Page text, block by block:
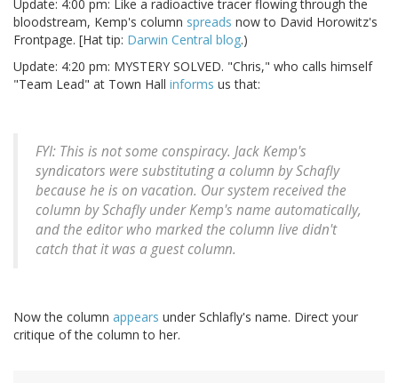
Update: 4:00 pm: Like a radioactive tracer flowing through the
bloodstream, Kemp's column spreads now to David Horowitz's
Frontpage. [Hat tip: Darwin Central blog.)
Update: 4:20 pm: MYSTERY SOLVED. "Chris," who calls himself
"Team Lead" at Town Hall informs us that:
FYI: This is not some conspiracy. Jack Kemp's
syndicators were substituting a column by Schafly
because he is on vacation. Our system received the
column by Schafly under Kemp's name automatically,
and the editor who marked the column live didn't
catch that it was a guest column.
Now the column appears under Schlafly's name. Direct your
critique of the column to her.